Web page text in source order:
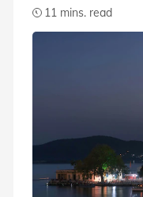
11 mins. read